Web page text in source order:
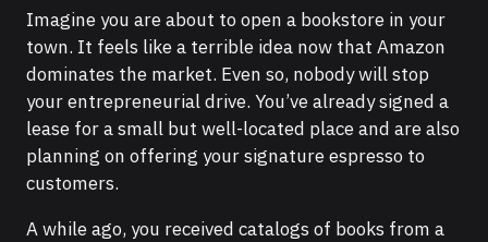
Imagine you are about to open a bookstore in your
town. It feels like a terrible idea now that Amazon
dominates the market. Even so, nobody will stop
your entrepreneurial drive. You’ve already signed a
lease for a small but well-located place and are also
planning on offering your signature espresso to
customers.
A while ago, you received catalogs of books from a